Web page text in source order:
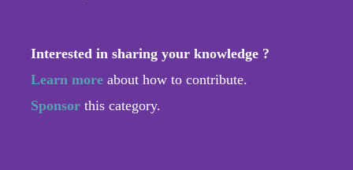
Interested in sharing your knowledge ?
Learn more about how to contribute.
Sponsor this category.